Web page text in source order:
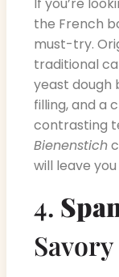
the French
must-try.
traditional
yeast dough
filling, and a
contrasting
Bienenstich
will leave
4.